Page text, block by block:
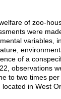
of zoo-
were
variables,
of a
observations
to two times
in West